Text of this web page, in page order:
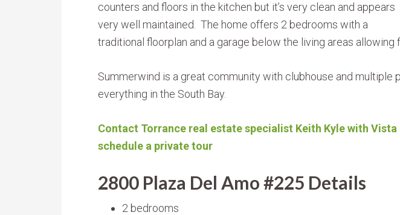
counters and floors in the kitchen but it’s very clean and appears
very well maintained. The home offers 2 bedrooms with a
traditional floorplan and a garage below the living areas allowing
Summerwind is a great community with clubhouse and
everything in the South Bay.
Contact Torrance real estate specialist Keith Kyle with
schedule a private tour
2800 Plaza Del Amo #225 Details
2 bedrooms